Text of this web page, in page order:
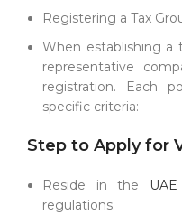
Registering a Tax
When establishing a
representative
registration. Each
specific criteria:
Step to Apply for
Reside in the UAE
regulations.